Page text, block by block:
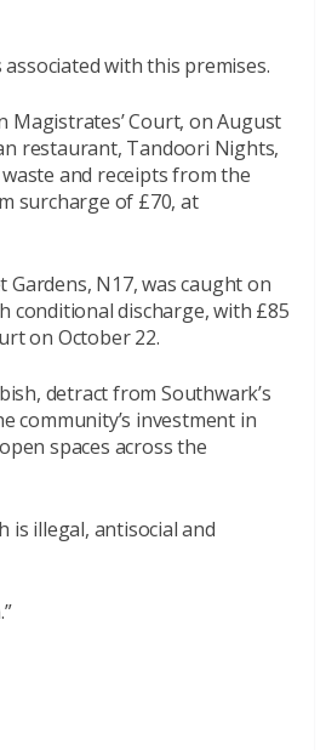
with this premises.
Magistrates’ Court, on August
restaurant, Tandoori Nights,
and receipts from the
surcharge of £70, at
Gardens, N17, was caught on
conditional discharge, with £85
on October 22.
detract from Southwark’s
community’s investment in
spaces across the
is illegal, antisocial and